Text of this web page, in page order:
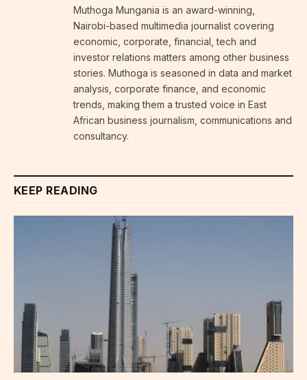
Muthoga Mungania is an award-winning,
Nairobi-based multimedia journalist covering
economic, corporate, financial, tech and
investor relations matters among other business
stories. Muthoga is seasoned in data and market
analysis, corporate finance, and economic
trends, making them a trusted voice in East
African business journalism, communications and
consultancy.
KEEP READING